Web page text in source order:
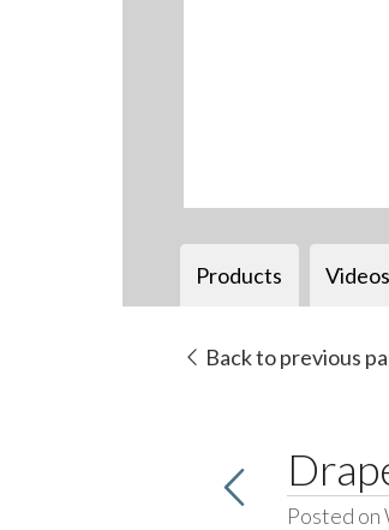
Products Videos
Back to previous
Posted on